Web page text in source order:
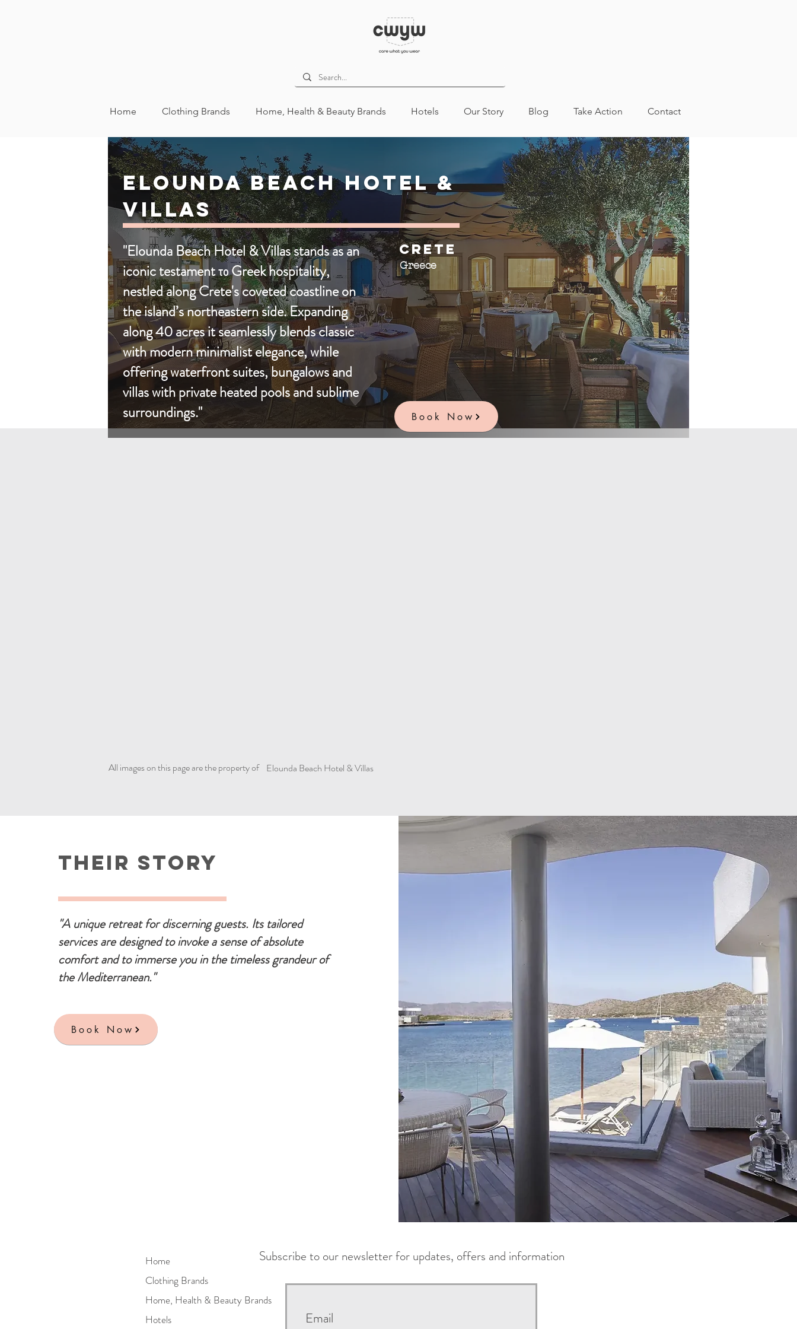
Home Clothing Brands Home, Health & Beauty Brands Hotels Our Story Blog Take Action Contact
All images on this page are the property of Elounda Beach Hotel & Villas
Their Story
"A unique retreat for discerning guests. Its tailored
services are designed to invoke a sense of absolute
comfort and to immerse you in the timeless grandeur of
the Mediterranean."
Book Now
Elounda Beach Hotel &
Villas
"Elounda Beach Hotel & Villas stands as an
iconic testament το Greek hospitality,
nestled along Crete's coveted coastline on
the island’s northeastern side. Expanding
along 40 acres it seamlessly blends classic
with modern minimalist elegance, while
offering waterfront suites, bungalows and
villas with private heated pools and sublime
surroundings."
Crete
Greece
Book Now
Home
Clothing Brands
Home, Health & Beauty Brands
Hotels
Subscribe to our newsletter for updates, offers and information